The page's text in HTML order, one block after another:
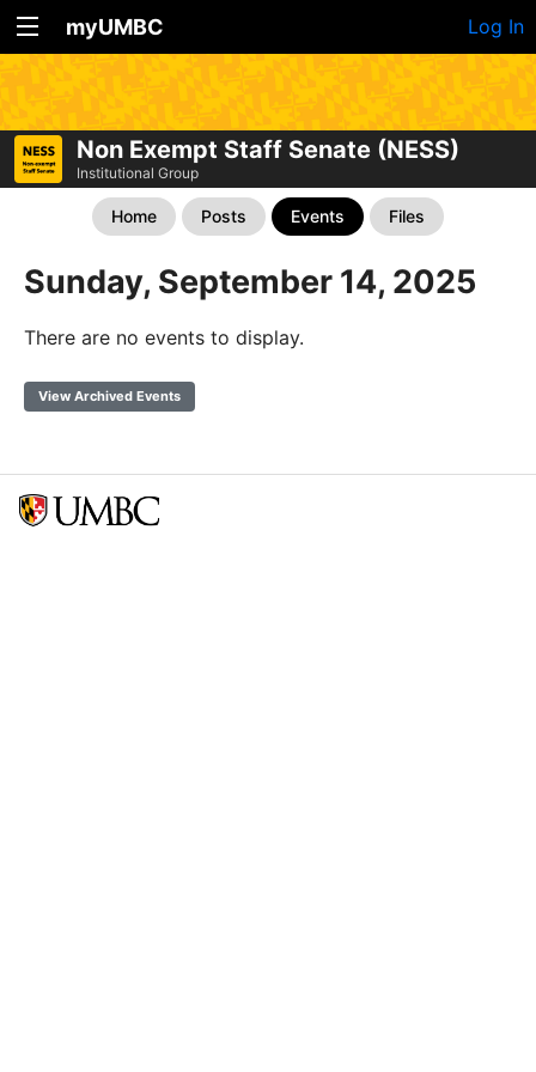
myUMBC Log In
Non Exempt Staff Senate (NESS)
Institutional Group
Home Posts Events Files
Sunday, September 14, 2025
There are no events to display.
View Archived Events